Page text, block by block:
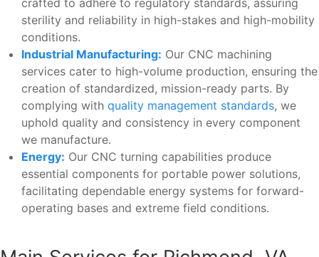
crafted to adhere to regulatory standards, assuring
sterility and reliability in high-stakes and high-mobility
conditions.
Industrial Manufacturing: Our CNC machining
services cater to high-volume production, ensuring the
creation of standardized, mission-ready parts. By
complying with quality management standards, we
uphold quality and consistency in every component
we manufacture.
Energy: Our CNC turning capabilities produce
essential components for portable power solutions,
facilitating dependable energy systems for forward-
operating bases and extreme field conditions.